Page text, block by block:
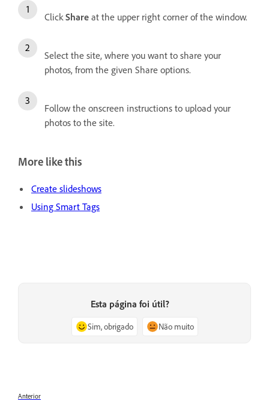
Click Share at the upper right corner of the window.
Select the site, where you want to share your
photos, from the given Share options.
Follow the onscreen instructions to upload your
photos to the site.
More like this
Create slideshows
Using Smart Tags
Esta página foi útil?
Sim, obrigado Não muito
Anterior